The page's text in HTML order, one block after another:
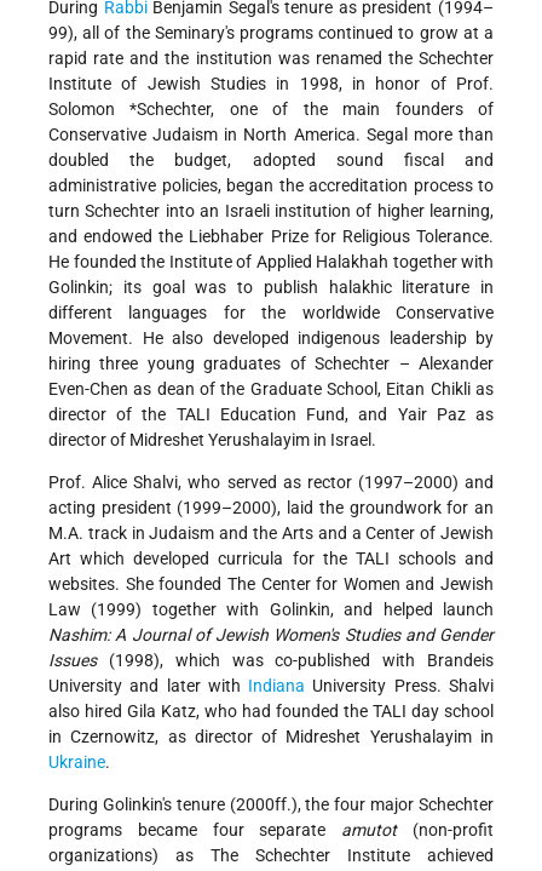
During RabbiBenjamin Segal's tenure as president (1994–
99), all of the Seminary's programs continued to grow at a
rapid rate and the institution was renamed the Schechter
Institute of Jewish Studies in 1998, in honor of Prof.
Solomon *Schechter, one of the main founders of
Conservative Judaism in North America. Segal more than
doubled the budget, adopted sound fiscal and
administrative policies, began the accreditation process to
turn Schechter into an Israeli institution of higher learning,
and endowed the Liebhaber Prize for Religious Tolerance.
He founded the Institute of Applied Halakhah together with
Golinkin; its goal was to publish halakhic literature in
different languages for the worldwide Conservative
Movement. He also developed indigenous leadership by
hiring three young graduates of Schechter – Alexander
Even-Chen as dean of the Graduate School, Eitan Chikli as
director of the TALI Education Fund, and Yair Paz as
director of Midreshet Yerushalayim in Israel.
Prof. Alice Shalvi, who served as rector (1997–2000) and
acting president (1999–2000), laid the groundwork for an
M.A. track in Judaism and the Arts and a Center of Jewish
Art which developed curricula for the TALI schools and
websites. She founded The Center for Women and Jewish
Law (1999) together with Golinkin, and helped launch
Nashim: A Journal of Jewish Women's Studies and Gender
Issues(1998), which was co-published with Brandeis
University and later with Indiana University Press. Shalvi
also hired Gila Katz, who had founded the TALI day school
in Czernowitz, as director of Midreshet Yerushalayim in
Ukraine.
During Golinkin's tenure (2000ff.), the four major Schechter
programs became four separate amutot(non-profit
organizations) as The Schechter Institute achieved